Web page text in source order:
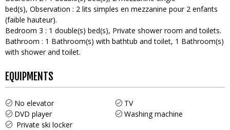
bed(s) Observation : 2 lits simples en mezzanine pour 2 enfants
(faible hauteur)
Bedroom 3 : 1 double(s) bed(s) Private shower room and toilets
Bathroom : 1 Bathroom(s) with bathtub and toilet 1 Bathroom(s)
with shower and toilet
EQUIPMENTS
No elevator
TV
DVD player
Washing machine
Private ski locker